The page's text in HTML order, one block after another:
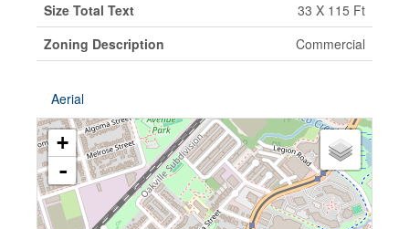
Size Total Text
33 X 115 Ft
Zoning Description
Commercial
Aerial
+
-